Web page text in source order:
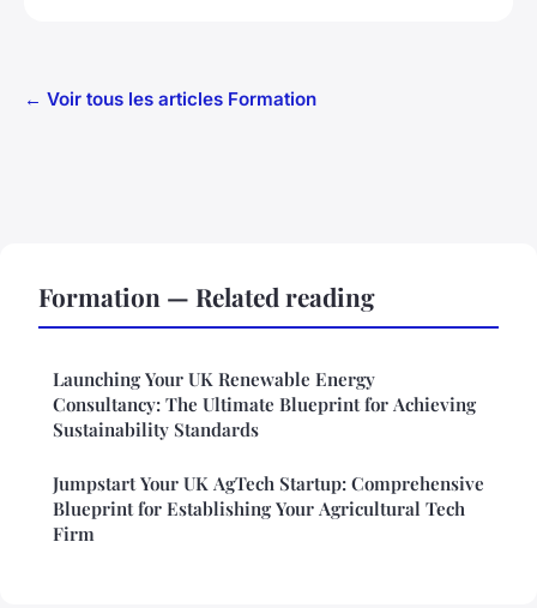
← Voir tous les articles Formation
Formation — Related reading
Launching Your UK Renewable Energy
Consultancy: The Ultimate Blueprint for Achieving
Sustainability Standards
Jumpstart Your UK AgTech Startup: Comprehensive
Blueprint for Establishing Your Agricultural Tech
Firm